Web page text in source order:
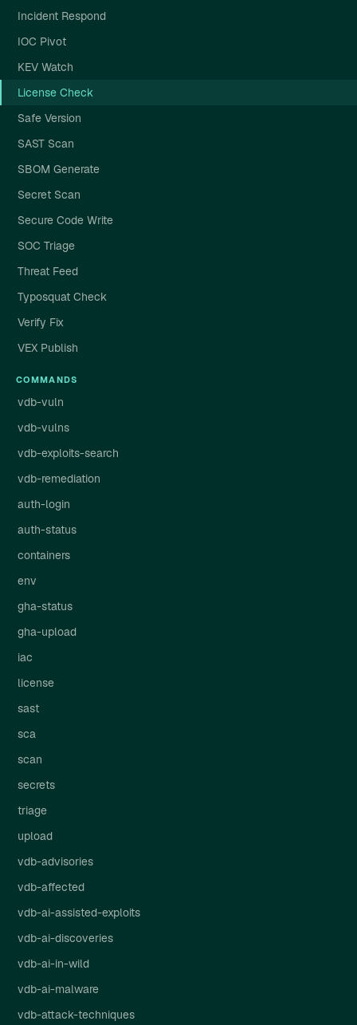
Incident Respond
IOC Pivot
KEV Watch
License Check
Safe Version
SAST Scan
SBOM Generate
Secret Scan
Secure Code Write
SOC Triage
Threat Feed
Typosquat Check
Verify Fix
VEX Publish
COMMANDS
vdb-vuln
vdb-vulns
vdb-exploits-search
vdb-remediation
auth-login
auth-status
containers
env
gha-status
gha-upload
iac
license
sast
sca
scan
secrets
triage
upload
vdb-advisories
vdb-affected
vdb-ai-assisted-exploits
vdb-ai-discoveries
vdb-ai-in-wild
vdb-ai-malware
vdb-attack-techniques